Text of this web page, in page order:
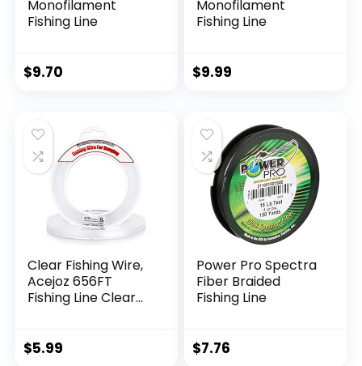
Monofilament
Fishing Line
$9.70
Monofilament
Fishing Line
$9.99
Clear Fishing Wire,
Acejoz 656FT
Fishing Line Clear
String Supports 40
$5.99
Power Pro Spectra
Fiber Braided
Fishing Line
$7.76